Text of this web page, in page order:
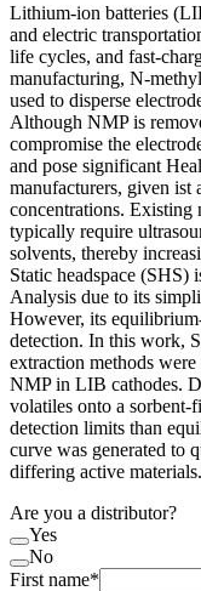
Lithium-ion batteries
and electric
life cycles, and fast-
manufacturing, N-
used to disperse
Although NMP is
compromise the
and pose significant
manufacturers, given
concentrations. Existing
typically require
solvents, thereby
Static headspace (SHS)
Analysis due to its
However, its
detection. In this work,
extraction methods
NMP in LIB cathodes.
volatiles onto a
detection limits than
curve was generated to
differing active materials.
Are you a distributor?
Yes
No
First name*